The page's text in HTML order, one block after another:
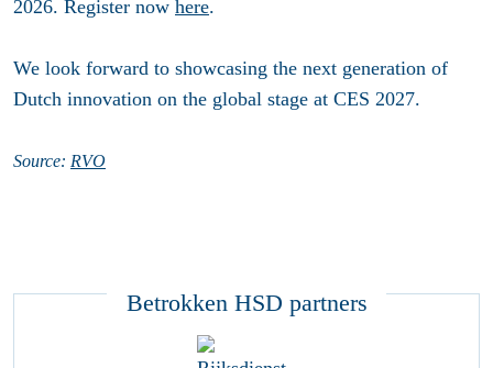
2026. Register now here.
We look forward to showcasing the next generation of
Dutch innovation on the global stage at CES 2027.
Source: RVO
Betrokken HSD partners